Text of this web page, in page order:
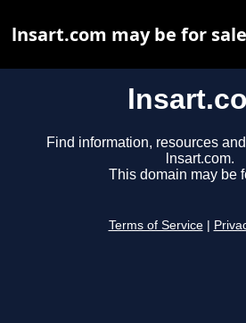
Find information, resources
lnsart.com.
This domain may be
Terms of Service
lnsart.com may be for